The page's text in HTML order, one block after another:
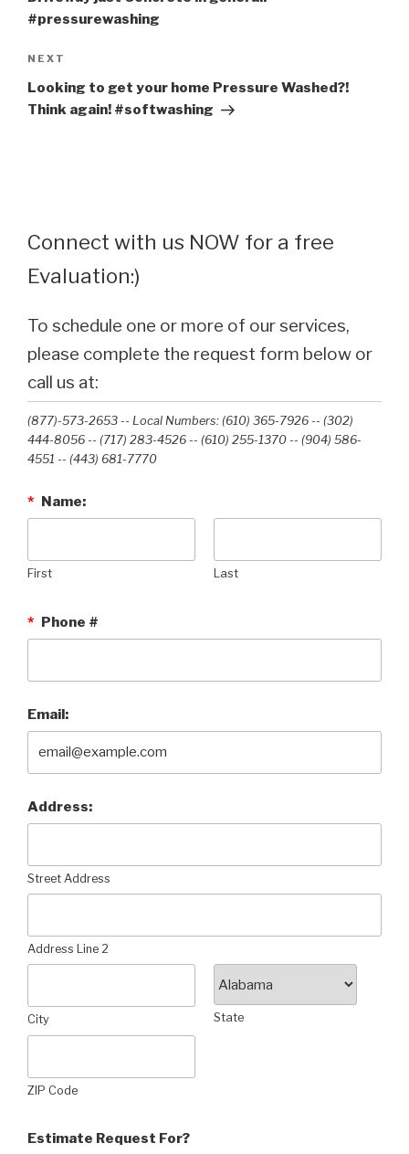
#pressurewashing
Next
Post
NEXT
Looking to get your home Pressure Washed?!
Think again! #softwashing
Connect with us NOW for a free
Evaluation:)
To schedule one or more of our services,
please complete the request form below or
call us at:
(877)-573-2653 -- Local Numbers: (610) 365-7926 -- (302)
444-8056 -- (717) 283-4526 -- (610) 255-1370 -- (904) 586-
4551 --‭ (443) 681-7770‬
* Name:
First Last
* Phone #
Email:
Address:
Street Address
Address Line 2
City State
ZIP Code
Estimate Request For?